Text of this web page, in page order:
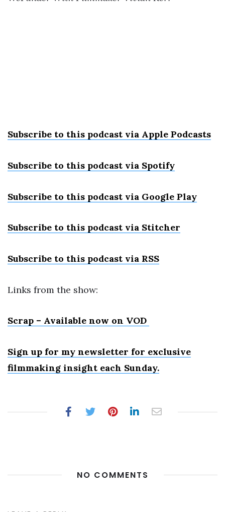
Subscribe to this podcast via Apple Podcasts
Subscribe to this podcast via Spotify
Subscribe to this podcast via Google Play
Subscribe to this podcast via Stitcher
Subscribe to this podcast via RSS
Links from the show:
Scrap – Available now on VOD
Sign up for my newsletter for exclusive
filmmaking insight each Sunday.
NO COMMENTS